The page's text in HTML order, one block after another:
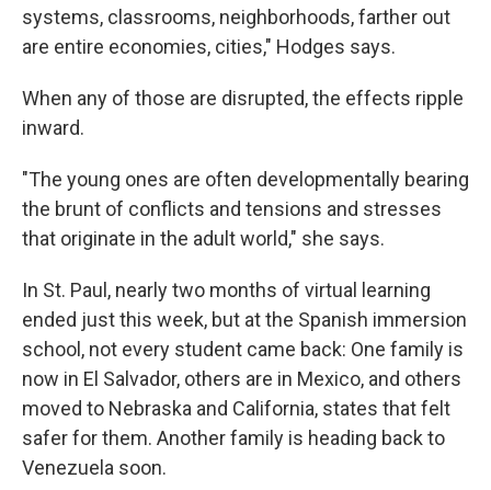
systems, classrooms, neighborhoods, farther out
are entire economies, cities," Hodges says.
When any of those are disrupted, the effects ripple
inward.
"The young ones are often developmentally bearing
the brunt of conflicts and tensions and stresses
that originate in the adult world," she says.
In St. Paul, nearly two months of virtual learning
ended just this week, but at the Spanish immersion
school, not every student came back: One family is
now in El Salvador, others are in Mexico, and others
moved to Nebraska and California, states that felt
safer for them. Another family is heading back to
Venezuela soon.